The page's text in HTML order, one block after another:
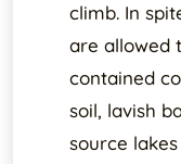
climb. In
are allowed
contained
soil, lavish
source